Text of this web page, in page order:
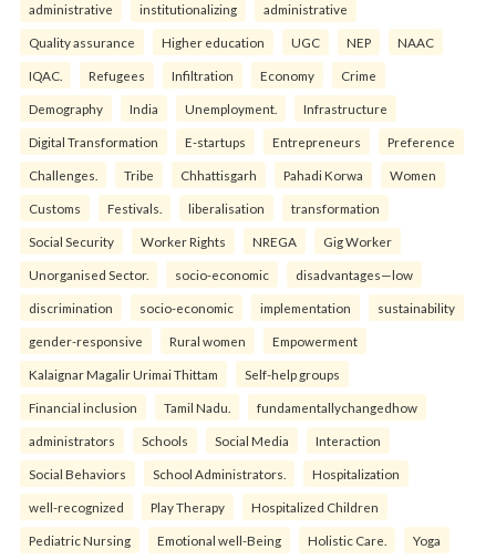
administrative institutionalizing administrative
Quality assurance Higher education UGC NEP NAAC
IQAC. Refugees Infiltration Economy Crime
Demography India Unemployment. Infrastructure
Digital Transformation E-startups Entrepreneurs Preference
Challenges. Tribe Chhattisgarh Pahadi Korwa Women
Customs Festivals. liberalisation transformation
Social Security Worker Rights NREGA Gig Worker
Unorganised Sector. socio-economic disadvantages—low
discrimination socio-economic implementation sustainability
gender-responsive Rural women Empowerment
Kalaignar Magalir Urimai Thittam Self-help groups
Financial inclusion Tamil Nadu. fundamentallychangedhow
administrators Schools Social Media Interaction
Social Behaviors School Administrators. Hospitalization
well-recognized Play Therapy Hospitalized Children
Pediatric Nursing Emotional well-Being Holistic Care. Yoga